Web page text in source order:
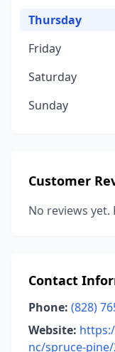
Thursday
Friday
Saturday
Sunday
Customer
No reviews
Contact
Phone: (828)
Website:
nc/spruce-